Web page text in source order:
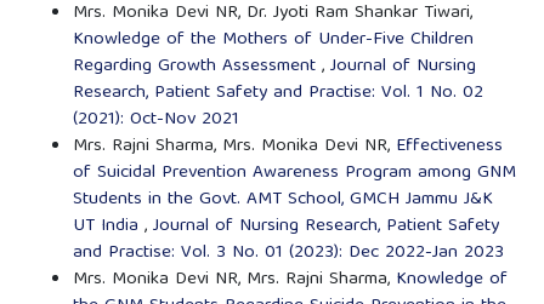
Mrs. Monika Devi NR, Dr. Jyoti Ram Shankar Tiwari,
Knowledge of the Mothers of Under-Five Children
Regarding Growth Assessment,Journal of Nursing
Research, Patient Safety and Practise: Vol. 1 No. 02
(2021): Oct-Nov 2021
Mrs. Rajni Sharma, Mrs. Monika Devi NR, Effectiveness
of Suicidal Prevention Awareness Program among GNM
Students in the Govt. AMT School, GMCH Jammu J&K
UT India ,Journal of Nursing Research, Patient Safety
and Practise: Vol. 3 No. 01 (2023): Dec 2022-Jan 2023
Mrs. Monika Devi NR, Mrs. Rajni Sharma, Knowledge of